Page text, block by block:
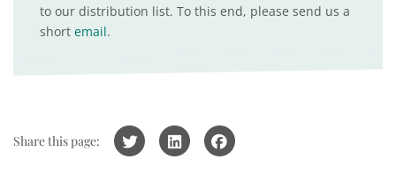
to our distribution list. To this end, please send us a
short email.
Share this page: